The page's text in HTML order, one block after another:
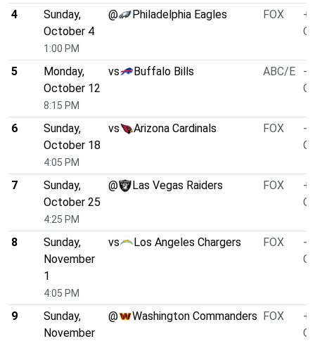
4
Sunday,
October 4
1:00 PM
@ Philadelphia Eagles FOX
5
Monday,
October 12
8:15 PM
vs Buffalo Bills ABC/E
-
6
Sunday,
October 18
4:05 PM
vs Arizona Cardinals FOX
-
7
Sunday,
October 25
4:25 PM
@ Las Vegas Raiders FOX
8
Sunday,
November
1
4:05 PM
vs Los Angeles Chargers FOX
-
9
Sunday,
November
@ Washington Commanders FOX